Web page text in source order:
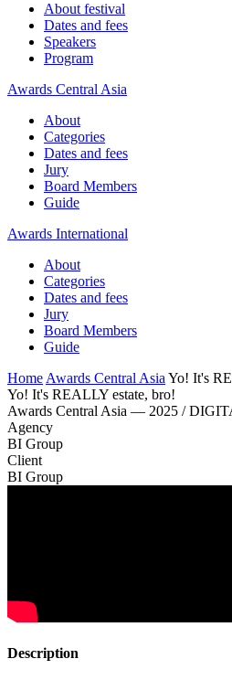
About festival
Dates and fees
Speakers
Program
Awards Central Asia
About
Categories
Dates and fees
Jury
Board Members
Guide
Awards International
About
Categories
Dates and fees
Jury
Board Members
Guide
Home Awards Central Asia Yo! It's
Yo! It's REALLY estate, bro!
Awards Central Asia — 2025 /
Agency
BI Group
Client
BI Group
Description